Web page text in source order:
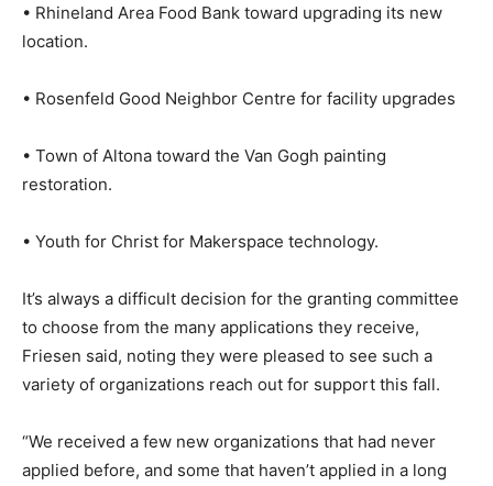
• Rhineland Area Food Bank toward upgrading its new
location.
• Rosenfeld Good Neighbor Centre for facility upgrades
• Town of Altona toward the Van Gogh painting
restoration.
• Youth for Christ for Makerspace technology.
It’s always a difficult decision for the granting committee
to choose from the many applications they receive,
Friesen said, noting they were pleased to see such a
variety of organizations reach out for support this fall.
“We received a few new organizations that had never
applied before, and some that haven’t applied in a long